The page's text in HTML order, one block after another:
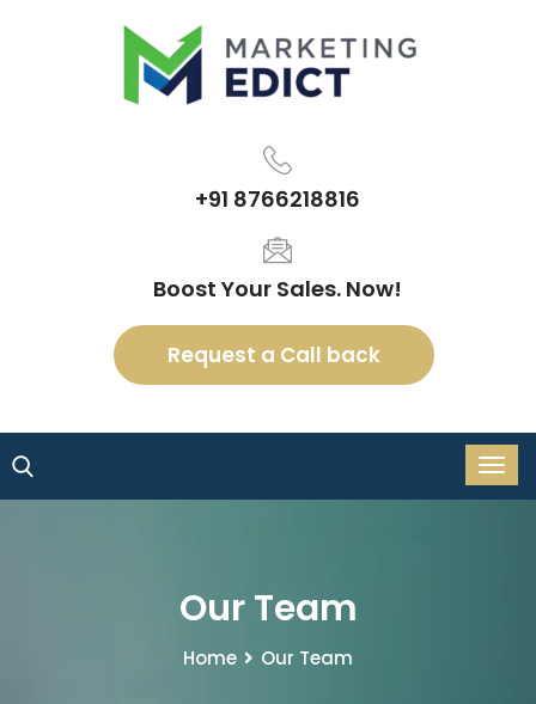
+91 8766218816
Boost Your Sales. Now!
Request a Call back
Our Team
Home Our Team